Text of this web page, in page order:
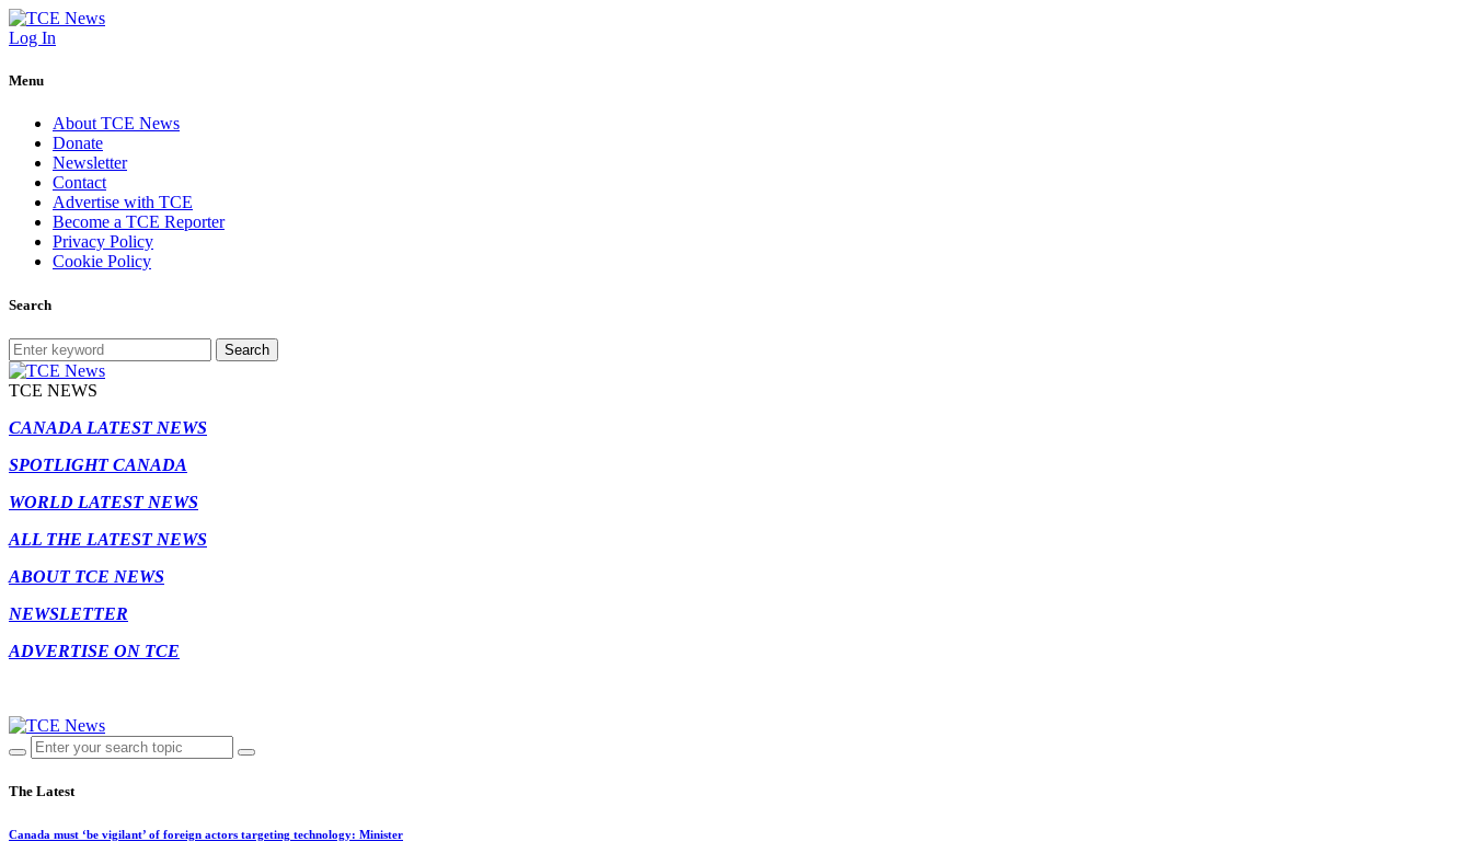
Log In
Menu
About TCE News
Donate
Newsletter
Contact
Advertise with TCE
Become a TCE Reporter
Privacy Policy
Cookie Policy
Search
Search
TCE NEWS
CANADA LATEST NEWS
SPOTLIGHT CANADA
WORLD LATEST NEWS
ALL THE LATEST NEWS
ABOUT TCE NEWS
NEWSLETTER
ADVERTISE ON TCE
The Latest
Canada must ‘be vigilant’ of foreign actors targeting technology: Minister